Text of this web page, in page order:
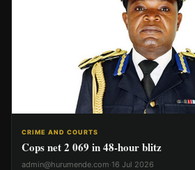
CRIME AND COURTS
Cops net 2 069 in 48-hour blitz
admin@hurumende.com·16 Jul 2026